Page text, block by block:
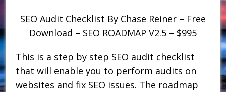
SEO Audit Checklist By Chase Reiner – Free
Download – SEO ROADMAP V2.5 – $995
This is a step by step SEO audit checklist
that will enable you to perform audits on
websites and fix SEO issues. The roadmap